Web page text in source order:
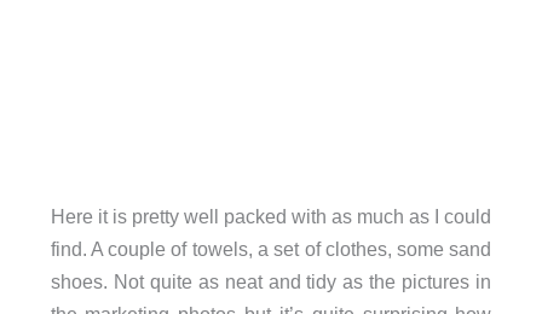
Here it is pretty well packed with as much as I could
find. A couple of towels, a set of clothes, some sand
shoes. Not quite as neat and tidy as the pictures in